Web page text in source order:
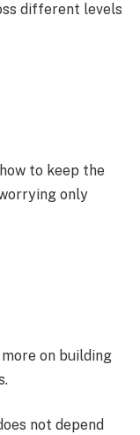
different levels
to keep the
only
on building
not depend